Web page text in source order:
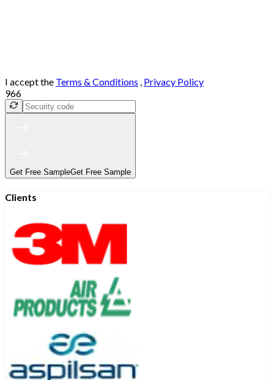
I accept the Terms & Conditions , Privacy Policy
966
Get Free SampleGet Free Sample
Clients